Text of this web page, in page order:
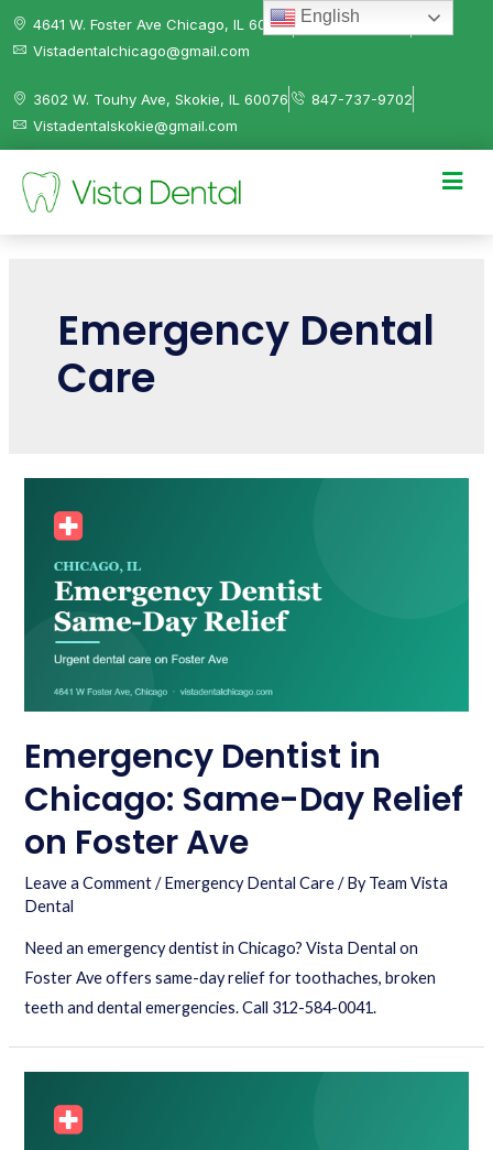
4641 W. Foster Ave Chicago, IL 60630
312-584-0041
Vistadentalchicago@gmail.com
3602 W. Touhy Ave, Skokie, IL 60076
847-737-9702
Vistadentalskokie@gmail.com
Emergency Dental
Care
Emergency Dentist in
Chicago: Same-Day Relief
on Foster Ave
Leave a Comment /Emergency Dental Care/ ByTeam Vista
Dental
Need an emergency dentist in Chicago? Vista Dental on
Foster Ave offers same-day relief for toothaches, broken
teeth and dental emergencies. Call 312-584-0041.
English